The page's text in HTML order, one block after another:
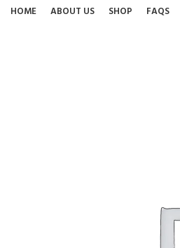
HOME ABOUT US SHOP FAQS